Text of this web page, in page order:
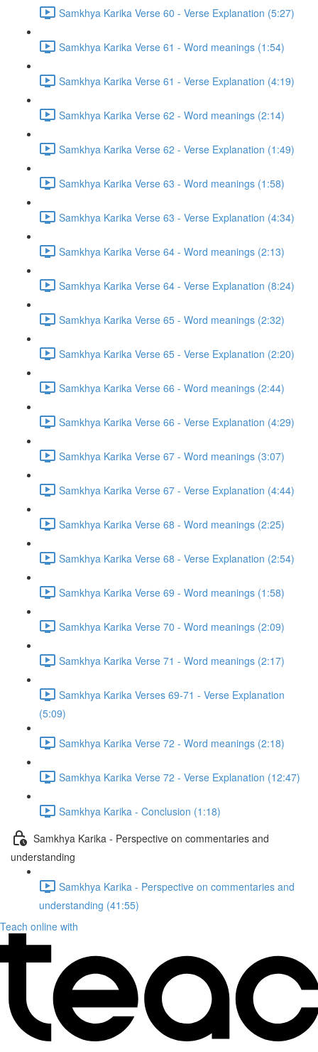
Samkhya Karika Verse 60 - Verse Explanation (5:27)
Samkhya Karika Verse 61 - Word meanings (1:54)
Samkhya Karika Verse 61 - Verse Explanation (4:19)
Samkhya Karika Verse 62 - Word meanings (2:14)
Samkhya Karika Verse 62 - Verse Explanation (1:49)
Samkhya Karika Verse 63 - Word meanings (1:58)
Samkhya Karika Verse 63 - Verse Explanation (4:34)
Samkhya Karika Verse 64 - Word meanings (2:13)
Samkhya Karika Verse 64 - Verse Explanation (8:24)
Samkhya Karika Verse 65 - Word meanings (2:32)
Samkhya Karika Verse 65 - Verse Explanation (2:20)
Samkhya Karika Verse 66 - Word meanings (2:44)
Samkhya Karika Verse 66 - Verse Explanation (4:29)
Samkhya Karika Verse 67 - Word meanings (3:07)
Samkhya Karika Verse 67 - Verse Explanation (4:44)
Samkhya Karika Verse 68 - Word meanings (2:25)
Samkhya Karika Verse 68 - Verse Explanation (2:54)
Samkhya Karika Verse 69 - Word meanings (1:58)
Samkhya Karika Verse 70 - Word meanings (2:09)
Samkhya Karika Verse 71 - Word meanings (2:17)
Samkhya Karika Verses 69-71 - Verse Explanation
(5:09)
Samkhya Karika Verse 72 - Word meanings (2:18)
Samkhya Karika Verse 72 - Verse Explanation (12:47)
Samkhya Karika - Conclusion (1:18)
Samkhya Karika - Perspective on commentaries and
understanding
Samkhya Karika - Perspective on commentaries and
understanding (41:55)
Teach online with